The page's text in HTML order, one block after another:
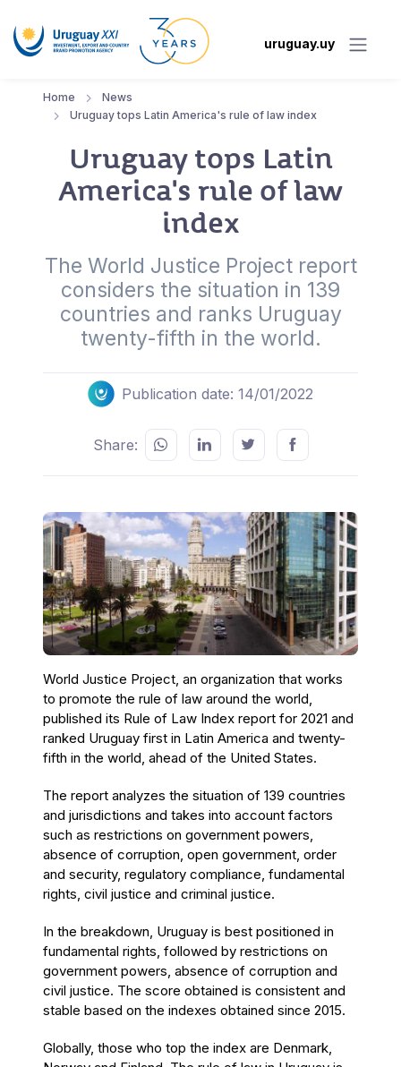
uruguay.uy
Home
News
Uruguay tops Latin America's rule of law index
Uruguay tops Latin
America's rule of law
index
The World Justice Project report
considers the situation in 139
countries and ranks Uruguay
twenty-fifth in the world.
Publication date: 14/01/2022
Share:
World Justice Project, an organization that works
to promote the rule of law around the world,
published its Rule of Law Index report for 2021 and
ranked Uruguay first in Latin America and twenty-
fifth in the world, ahead of the United States.
The report analyzes the situation of 139 countries
and jurisdictions and takes into account factors
such as restrictions on government powers,
absence of corruption, open government, order
and security, regulatory compliance, fundamental
rights, civil justice and criminal justice.
In the breakdown, Uruguay is best positioned in
fundamental rights, followed by restrictions on
government powers, absence of corruption and
civil justice. The score obtained is consistent and
stable based on the indexes obtained since 2015.
Globally, those who top the index are Denmark,